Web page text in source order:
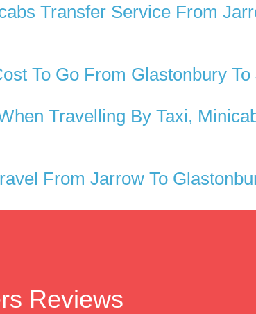
Transfer Service From
To Go From Glastonbury
Travelling By Taxi,
From Jarrow To
Reviews